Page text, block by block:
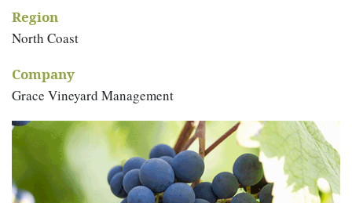
Region
North Coast
Company
Grace Vineyard Management